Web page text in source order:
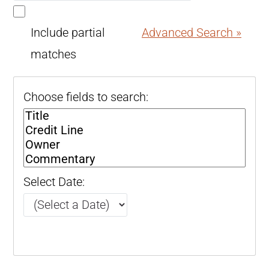
Include partial
matches
Advanced Search »
Choose fields to search:
Select Date: